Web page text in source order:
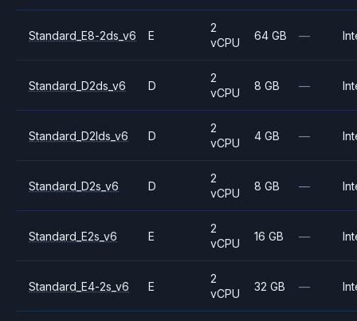
Standard_E8-2ds_v6 E
2
vCPU
64 GB —
Standard_D2ds_v6 D
2
vCPU
8 GB —
Standard_D2lds_v6 D
2
vCPU
4 GB —
Standard_D2s_v6 D
2
vCPU
8 GB —
Standard_E2s_v6 E
2
vCPU
16 GB —
Standard_E4-2s_v6 E
2
vCPU
32 GB —